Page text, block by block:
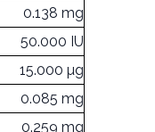
0.138 mg
50.000 IU
15.000 µg
0.085 mg
0.259 mg